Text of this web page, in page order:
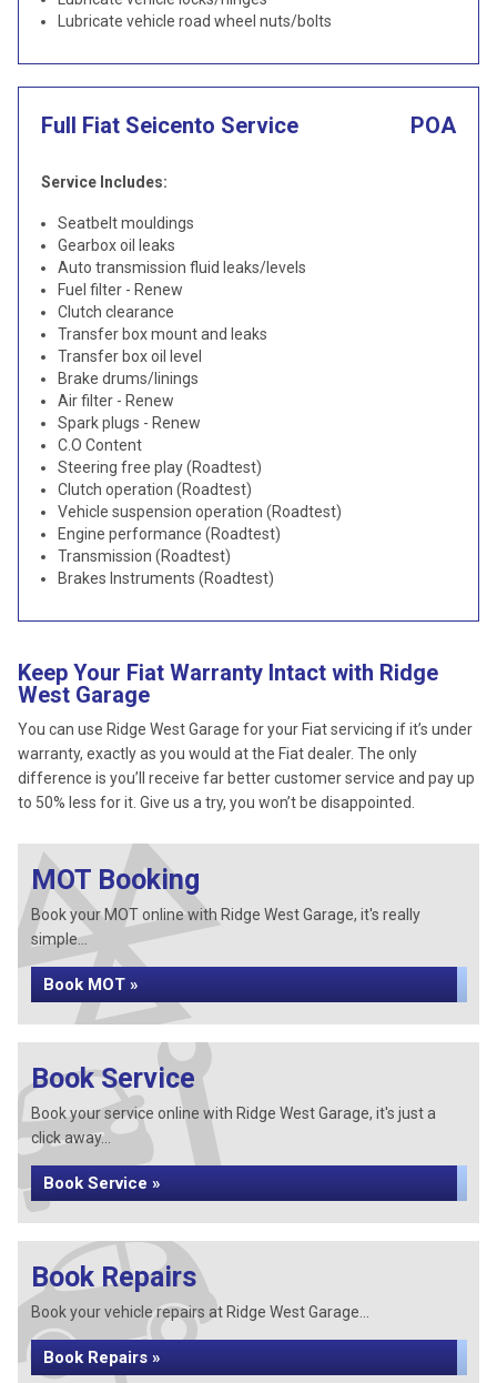
Lubricate vehicle road wheel nuts/bolts
Full Fiat Seicento Service POA
Service Includes:
Seatbelt mouldings
Gearbox oil leaks
Auto transmission fluid leaks/levels
Fuel filter - Renew
Clutch clearance
Transfer box mount and leaks
Transfer box oil level
Brake drums/linings
Air filter - Renew
Spark plugs - Renew
C.O Content
Steering free play (Roadtest)
Clutch operation (Roadtest)
Vehicle suspension operation (Roadtest)
Engine performance (Roadtest)
Transmission (Roadtest)
Brakes Instruments (Roadtest)
Keep Your Fiat Warranty Intact with Ridge
West Garage
You can use Ridge West Garage for your Fiat servicing if it’s under
warranty, exactly as you would at the Fiat dealer. The only
difference is you’ll receive far better customer service and pay up
to 50% less for it. Give us a try, you won’t be disappointed.
MOT Booking
Book your MOT online with Ridge West Garage, it's really
simple...
Book MOT »
Book Service
Book your service online with Ridge West Garage, it's just a
click away...
Book Service »
Book Repairs
Book your vehicle repairs at Ridge West Garage...
Book Repairs »